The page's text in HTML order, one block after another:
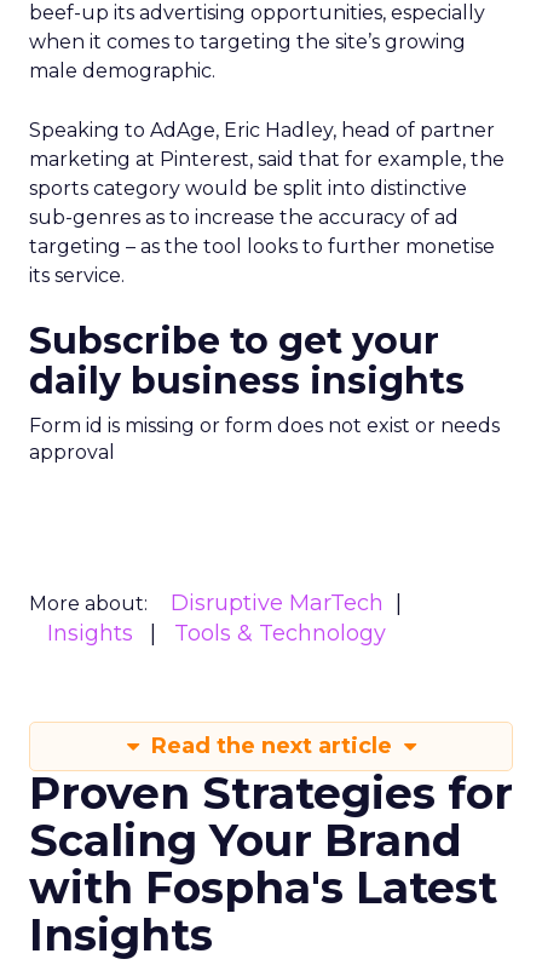
beef-up its advertising opportunities, especially
when it comes to targeting the site’s growing
male demographic.
Speaking to AdAge, Eric Hadley, head of partner
marketing at Pinterest, said that for example, the
sports category would be split into distinctive
sub-genres as to increase the accuracy of ad
targeting – as the tool looks to further monetise
its service.
Subscribe to get your
daily business insights
Form id is missing or form does not exist or needs
approval
More about:
Disruptive MarTech
Insights
Tools & Technology
Read the next article
Proven Strategies for
Scaling Your Brand
with Fospha's Latest
Insights